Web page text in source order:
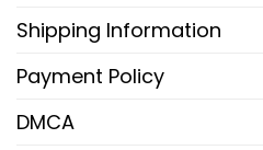
Shipping Information
Payment Policy
DMCA